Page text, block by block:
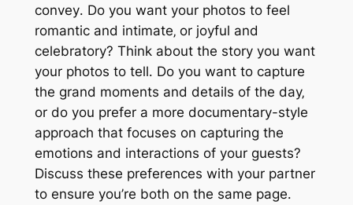
convey․ Do you want your photos to feel
romantic and intimate‚ or joyful and
celebratory? Think about the story you want
your photos to tell․ Do you want to capture
the grand moments and details of the day‚
or do you prefer a more documentary-style
approach that focuses on capturing the
emotions and interactions of your guests?
Discuss these preferences with your partner
to ensure you’re both on the same page․